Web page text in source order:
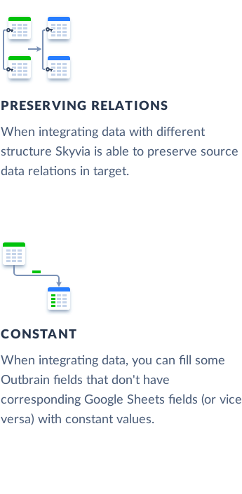
PRESERVING RELATIONS
When integrating data with different
structure Skyvia is able to preserve source
data relations in target.
CONSTANT
When integrating data, you can fill some
Outbrain fields that don't have
corresponding Google Sheets fields (or vice
versa) with constant values.